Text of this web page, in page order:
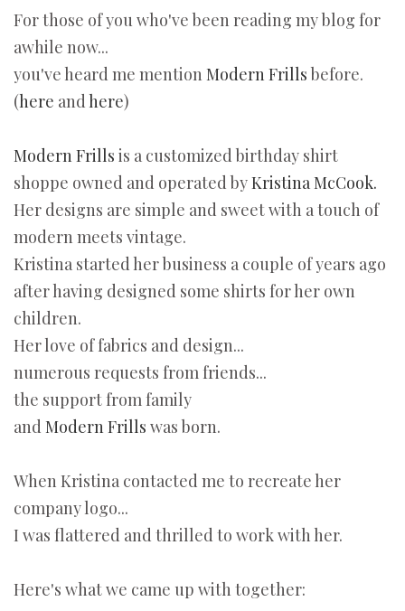
For those of you who've been reading my blog for
awhile now...
you've heard me mentionModern Frillsbefore.
(here andhere)
Modern Frills is a customized birthday shirt
shoppe owned and operated byKristina McCook.
Her designs are simple and sweet with a touch of
modern meets vintage.
Kristina started her business a couple of years ago
after having designed some shirts for her own
children.
Her love of fabrics and design...
numerous requests from friends...
the support from family
and Modern Frills was born.
When Kristina contacted me to recreate her
company logo...
I was flattered and thrilled to work with her.
Here's what we came up with together: